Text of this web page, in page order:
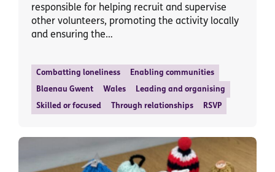
responsible for helping recruit and supervise
other volunteers, promoting the activity locally
and ensuring the…
Combatting loneliness Enabling communities
Blaenau Gwent Wales Leading and organising
Skilled or focused Through relationships RSVP